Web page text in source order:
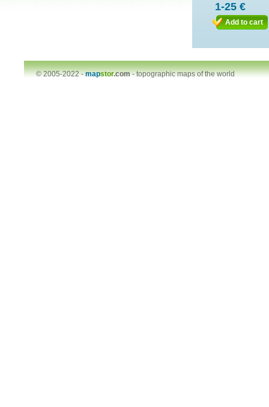
1-25 €
Add to cart
© 2005-2022 -mapstor.com-topographic maps of the world